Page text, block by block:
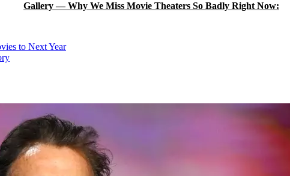
Gallery — Why We Miss Movie Theaters So Badly Right Now:
to Next Year